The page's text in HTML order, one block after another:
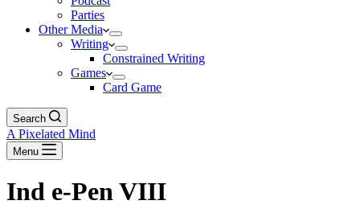
Parties
Other Media
Writing
Constrained Writing
Games
Card Game
Search
A Pixelated Mind
Menu
Ind e-Pen VIII